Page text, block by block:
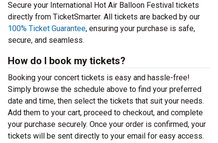
Secure your International Hot Air Balloon Festival tickets
directly from TicketSmarter. All tickets are backed by our
100% Ticket Guarantee, ensuring your purchase is safe,
secure, and seamless.
How do I book my tickets?
Booking your concert tickets is easy and hassle-free!
Simply browse the schedule above to find your preferred
date and time, then select the tickets that suit your needs.
Add them to your cart, proceed to checkout, and complete
your purchase securely. Once your order is confirmed, your
tickets will be sent directly to your email for easy access.